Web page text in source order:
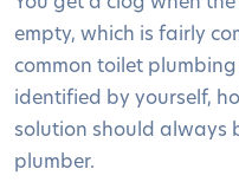
empty, which is fairly
common toilet
identified by yourself,
solution should always
plumber.